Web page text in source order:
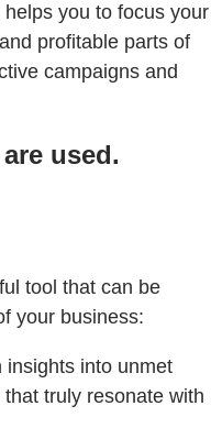
you to focus your
profitable parts of
campaigns and
used.
tool that can be
your business:
insights into unmet
truly resonate with